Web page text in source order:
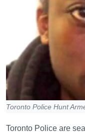
Toronto Police Hunt
Toronto Police are